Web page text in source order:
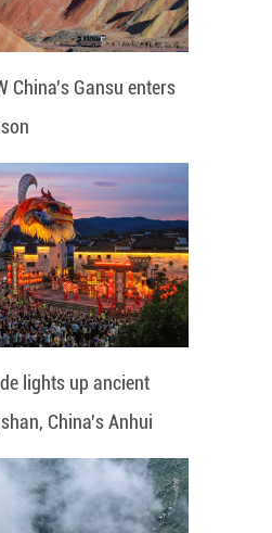
China's Gansu enters
lights up ancient
China's Anhui